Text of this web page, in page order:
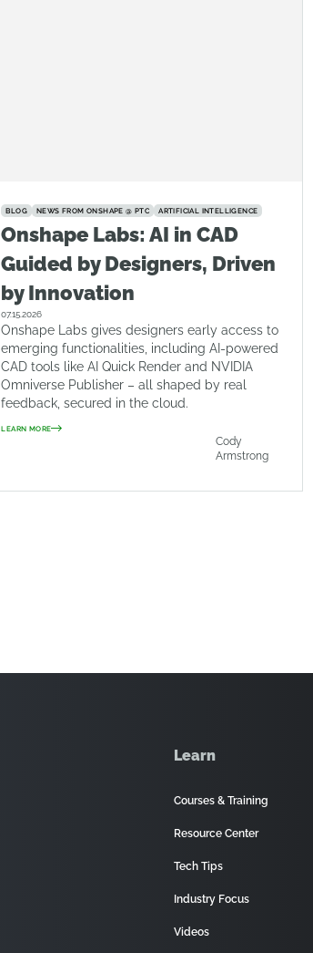
BLOG NEWS FROM ONSHAPE @ PTC ARTIFICIAL INTELLIGENCE
Onshape Labs: AI in CAD
Guided by Designers, Driven
by Innovation
07.15.2026
Onshape Labs gives designers early access to
emerging functionalities, including AI-powered
CAD tools like AI Quick Render and NVIDIA
Omniverse Publisher – all shaped by real
feedback, secured in the cloud.
LEARN MORE
Cody
Armstrong
Learn
Courses & Training
Resource Center
Tech Tips
Industry Focus
Videos